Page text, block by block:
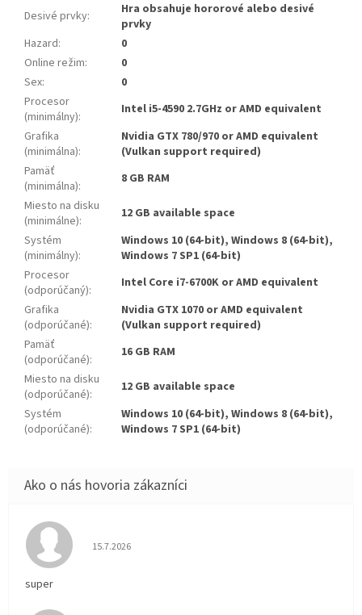
Desivé prvky:
Hra obsahuje hororové alebo desivé
prvky
Hazard:
0
Online režim:
0
Sex:
0
Procesor
(minimálny):
Intel i5-4590 2.7GHz or AMD equivalent
Grafika
(minimálna):
Nvidia GTX 780/970 or AMD equivalent
(Vulkan support required)
Pamäť
(minimálna):
8 GB RAM
Miesto na disku
(minimálne):
12 GB available space
Systém
(minimálny):
Windows 10 (64-bit), Windows 8 (64-bit),
Windows 7 SP1 (64-bit)
Procesor
(odporúčaný):
Intel Core i7-6700K or AMD equivalent
Grafika
(odporúčané):
Nvidia GTX 1070 or AMD equivalent
(Vulkan support required)
Pamäť
(odporúčané):
16 GB RAM
Miesto na disku
(odporúčané):
12 GB available space
Systém
(odporúčané):
Windows 10 (64-bit), Windows 8 (64-bit),
Windows 7 SP1 (64-bit)
Hodnotenie obchodu je 5 z 5 hviezdičiek.
15.7.2026
super